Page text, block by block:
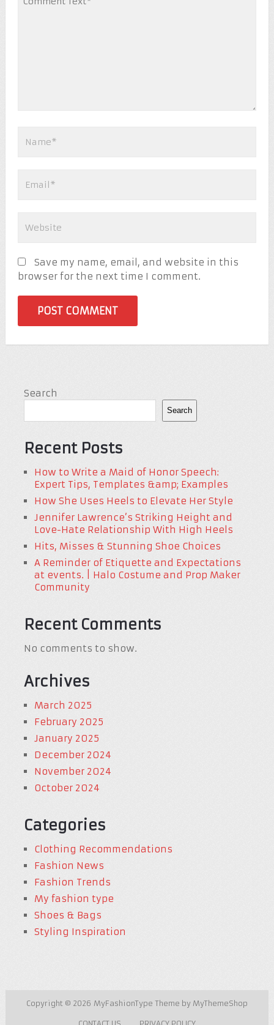
Save my name, email, and website in this
browser for the next time I comment.
Search
Search
Recent Posts
How to Write a Maid of Honor Speech:
Expert Tips, Templates &amp; Examples
How She Uses Heels to Elevate Her Style
Jennifer Lawrence’s Striking Height and
Love-Hate Relationship With High Heels
Hits, Misses & Stunning Shoe Choices
A Reminder of Etiquette and Expectations
at events. | Halo Costume and Prop Maker
Community
Recent Comments
No comments to show.
Archives
March 2025
February 2025
January 2025
December 2024
November 2024
October 2024
Categories
Clothing Recommendations
Fashion News
Fashion Trends
My fashion type
Shoes & Bags
Styling Inspiration
Copyright © 2026 MyFashionTypeTheme by MyThemeShop